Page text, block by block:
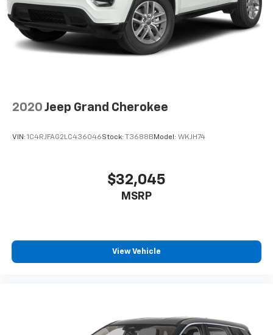
2020 Jeep Grand Cherokee
VIN: 1C4RJFAG2LC436046Stock: T3688B Model: WKJH74
$32,045
MSRP
View Vehicle